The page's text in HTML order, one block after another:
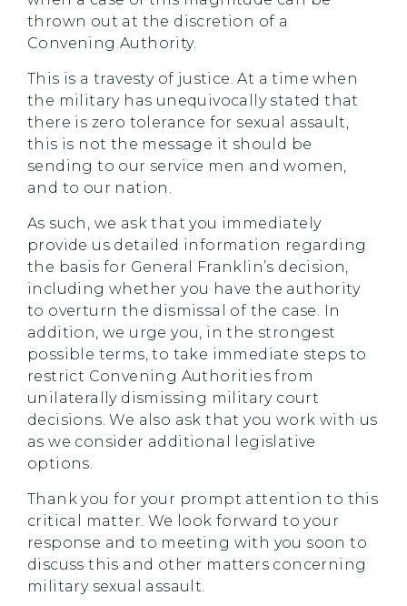
thrown out at the discretion of a
Convening Authority.
This is a travesty of justice. At a time when
the military has unequivocally stated that
there is zero tolerance for sexual assault,
this is not the message it should be
sending to our service men and women,
and to our nation.
As such, we ask that you immediately
provide us detailed information regarding
the basis for General Franklin’s decision,
including whether you have the authority
to overturn the dismissal of the case. In
addition, we urge you, in the strongest
possible terms, to take immediate steps to
restrict Convening Authorities from
unilaterally dismissing military court
decisions. We also ask that you work with us
as we consider additional legislative
options.
Thank you for your prompt attention to this
critical matter. We look forward to your
response and to meeting with you soon to
discuss this and other matters concerning
military sexual assault.